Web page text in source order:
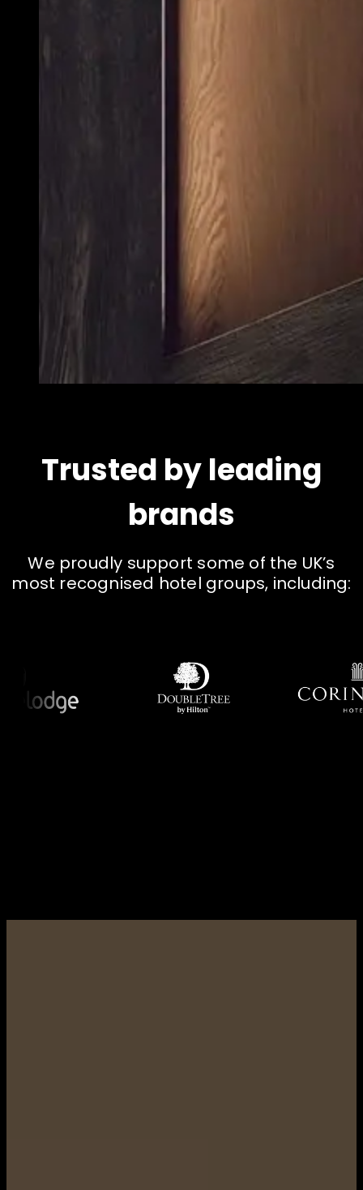
Trusted by leading
brands
We proudly support some of the UK’s
most recognised hotel groups, including: